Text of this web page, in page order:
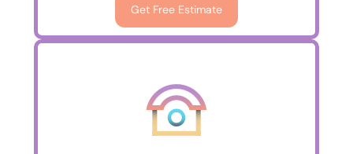
Get Free Estimate